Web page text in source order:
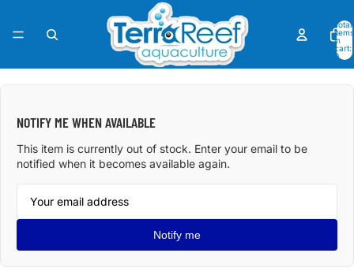
Total
items
in
cart:
0
IMAGE
FULLNOTIFY ME WHEN AVAILABLE
This item is currently out of stock. Enter your email to be
notified when it becomes available again.
Notify me